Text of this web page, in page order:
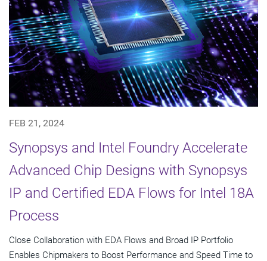
FEB 21, 2024
Synopsys and Intel Foundry Accelerate
Advanced Chip Designs with Synopsys
IP and Certified EDA Flows for Intel 18A
Process
Close Collaboration with EDA Flows and Broad IP Portfolio
Enables Chipmakers to Boost Performance and Speed Time to